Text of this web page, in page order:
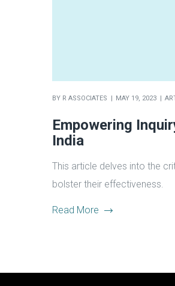
BY R ASSOCIATES MAY 19, 2023
Empowering
India
This article delves into the
bolster their effectiveness.
Read More